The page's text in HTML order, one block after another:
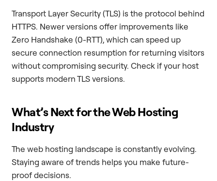
Transport Layer Security (TLS) is the protocol behind
HTTPS. Newer versions offer improvements like
Zero Handshake (0-RTT), which can speed up
secure connection resumption for returning visitors
without compromising security. Check if your host
supports modern TLS versions.
What’s Next for the Web Hosting
Industry
The web hosting landscape is constantly evolving.
Staying aware of trends helps you make future-
proof decisions.